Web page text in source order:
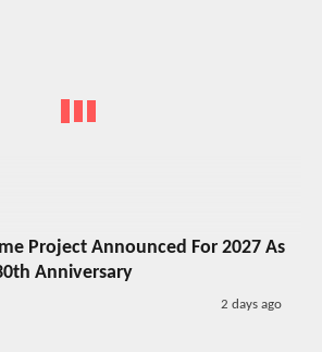
Project Announced For 2027 As
Anniversary
2 days ago